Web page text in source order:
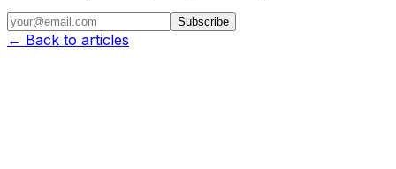
Subscribe
← Back to articles